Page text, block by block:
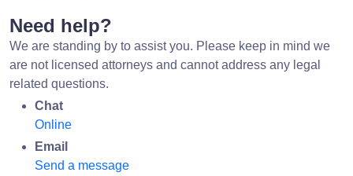
Need help?
We are standing by to assist you. Please keep in mind we
are not licensed attorneys and cannot address any legal
related questions.
Chat
Online
Email
Send a message